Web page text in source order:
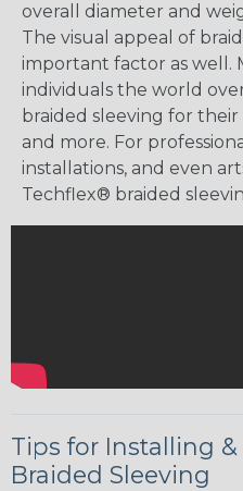
overall diameter and
The visual appeal of
important factor as well.
individuals the world
braided sleeving for their
and more. For
installations, and even
Techflex® braided
Tips for Installing
Braided Sleeving